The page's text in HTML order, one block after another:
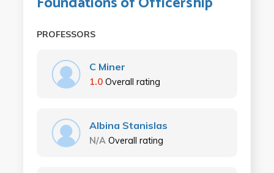
PROFESSORS
C Miner
1.0 Overall rating
Albina Stanislas
N/A Overall rating